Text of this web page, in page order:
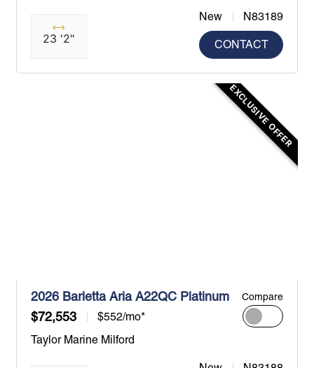
23 '2"
New N83189
CONTACT
EXCLUSIVE OFFER
2026 Barletta Aria A22QC Platinum
$72,553
$552/mo*
Compare
Taylor Marine Milford